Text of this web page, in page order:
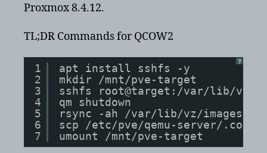
Proxmox 8.4.12.
TL;DR Commands for QCOW2
?
1
2
3
4
5
6
7
apt install sshfs -y
mkdir /mnt/pve-target
sshfs root@target:/var/lib/vz /
qm shutdown
rsync -ah /var/lib/vz/images// /
scp /etc/pve/qemu-server/.conf
umount /mnt/pve-target